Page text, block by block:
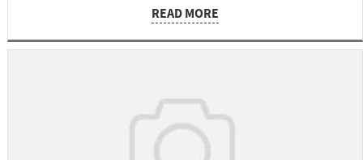
will be carried out in May 2014.
READ MORE